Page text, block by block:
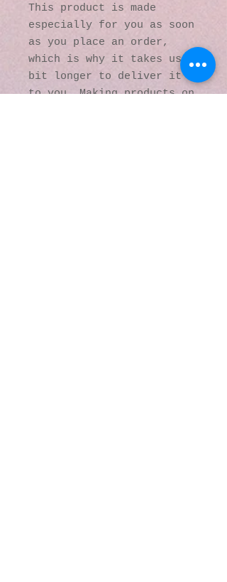
This product is made
especially for you as soon
as you place an order,
which is why it takes us a
bit longer to deliver it
to you. Making products on